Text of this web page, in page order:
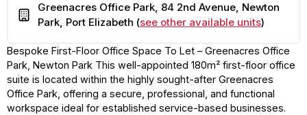
Building
Greenacres Office Park, 84 2nd Avenue, Newton
Park, Port Elizabeth (see other available units)
Bespoke First-Floor Office Space To Let – Greenacres Office
Park, Newton Park This well-appointed 180m² first-floor office
suite is located within the highly sought-after Greenacres
Office Park, offering a secure, professional, and functional
workspace ideal for established service-based businesses.